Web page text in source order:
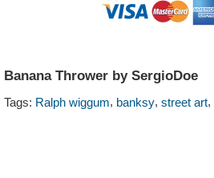
Banana Thrower by SergioDoe
Tags: Ralph wiggum, banksy, street art,